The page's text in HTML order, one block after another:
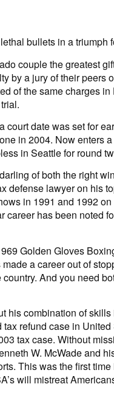
bullets in a triumph
couple the greatest
by a jury of their peers
of the same charges
date was set for
in 2004. Now enters
in Seattle for round
of both the right
defense lawyer on his
in 1991 and 1992
career has been noted
Golden Gloves
a career out of
And you need
his combination of
refund case in
tax case. Without
W. McWade and
This was the first
will mistreat